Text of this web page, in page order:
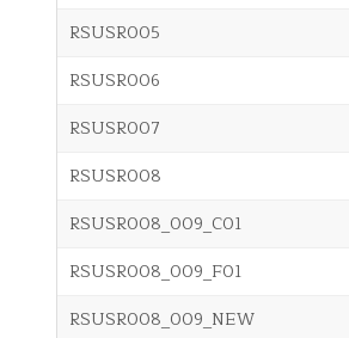
RSUSR005
RSUSR006
RSUSR007
RSUSR008
RSUSR008_009_C01
RSUSR008_009_F01
RSUSR008_009_NEW